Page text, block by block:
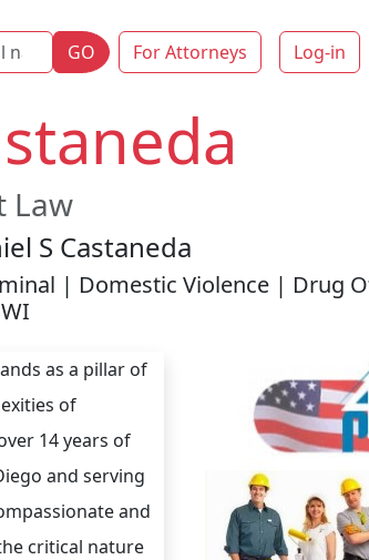
GO For Attorneys Log-in
Law
S Castaneda
| Domestic Violence | Drug
as a pillar of
of
14 years of
and serving
and
critical nature